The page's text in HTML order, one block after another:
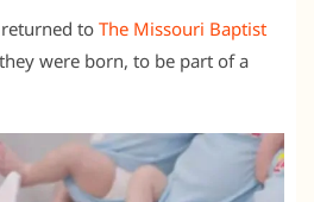
to The Missouri Baptist
were born, to be part of a